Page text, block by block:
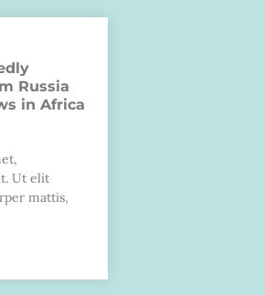
Russia
in Africa
Ut elit
mattis,